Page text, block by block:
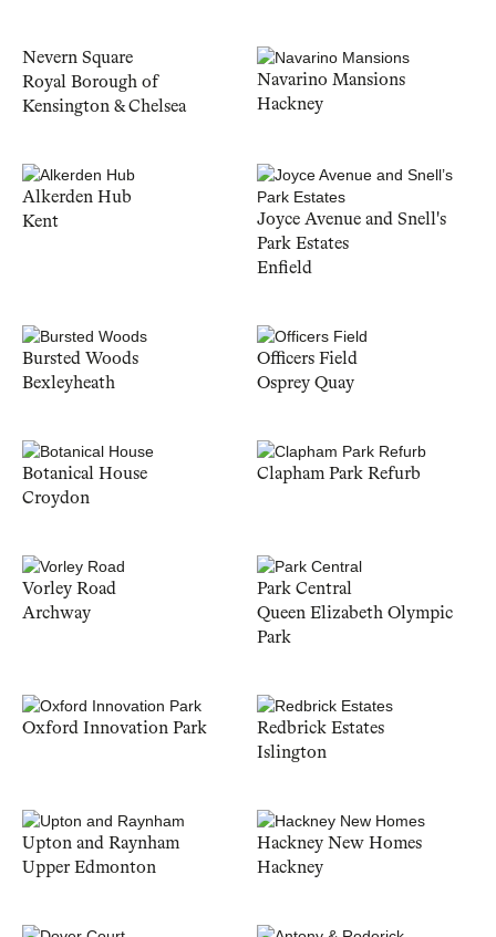
Nevern Square
Royal Borough of
Kensington & Chelsea
Navarino Mansions
Hackney
Alkerden Hub
Kent
Joyce Avenue and Snell's
Park Estates
Enfield
Bursted Woods
Bexleyheath
Officers Field
Osprey Quay
Botanical House
Croydon
Clapham Park Refurb
Vorley Road
Archway
Park Central
Queen Elizabeth Olympic
Park
Oxford Innovation Park
Redbrick Estates
Islington
Upton and Raynham
Upper Edmonton
Hackney New Homes
Hackney